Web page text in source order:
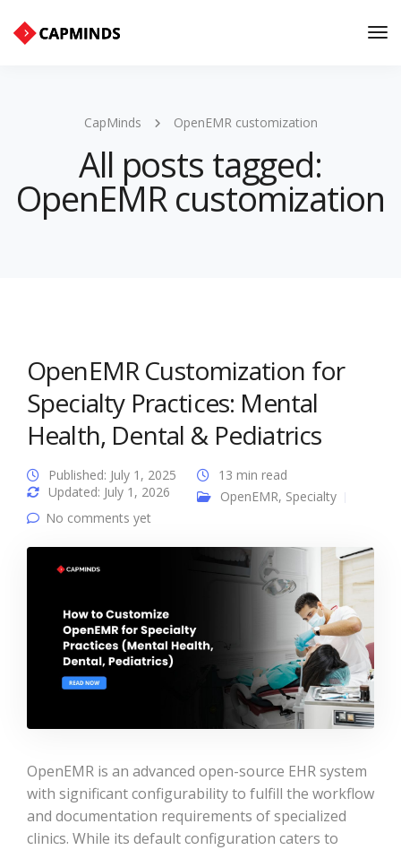
CapMinds OpenEMR customization
All posts tagged:
OpenEMR customization
OpenEMR Customization for
Specialty Practices: Mental
Health, Dental & Pediatrics
Published: July 1, 2025
Updated: July 1, 2026
13 min read
OpenEMR, Specialty
No comments yet
OpenEMR is an advanced open-source EHR system
with significant configurability to fulfill the workflow
and documentation requirements of specialized
clinics. While its default configuration caters to